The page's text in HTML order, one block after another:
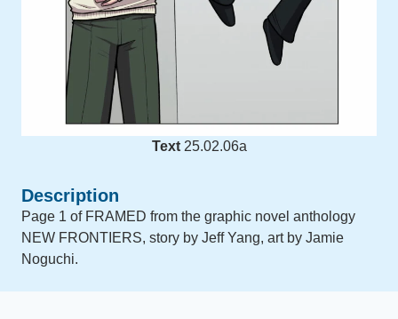
Text 25.02.06a
Description
Page 1 of FRAMED from the graphic novel anthology
NEW FRONTIERS, story by Jeff Yang, art by Jamie
Noguchi.